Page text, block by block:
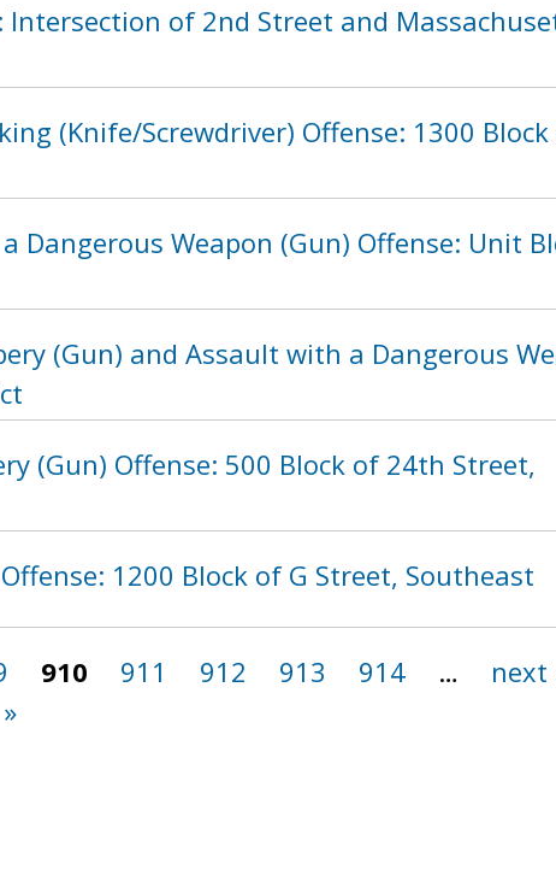
of 2nd Street and
(Knife/Screwdriver) Offense: 1300
Dangerous Weapon (Gun) Offense: Unit
(Gun) and Assault with a Dangerous
(Gun) Offense: 500 Block of 24th Street,
1200 Block of G Street, Southeast
910 911 912 913 914 … next
»